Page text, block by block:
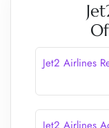
Jet2 Airlines